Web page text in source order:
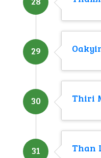
29
30 Thiri
31 Than